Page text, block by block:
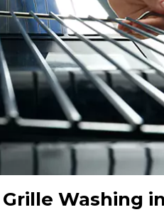
Washing